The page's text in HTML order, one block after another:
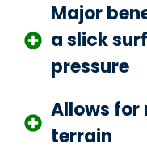
Major
a slick
pressure
Allows
terrain